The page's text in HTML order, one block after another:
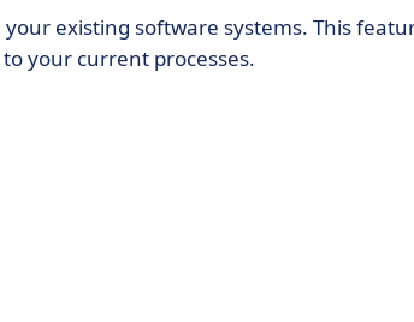
existing software systems. This
your current processes.